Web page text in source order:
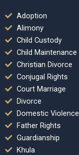
Adoption
Alimony
Child Custody
Child Maintenance
Christian Divorce
Conjugal Rights
Court Marriage
Divorce
Domestic Violence
Father Rights
Guardianship
Khula